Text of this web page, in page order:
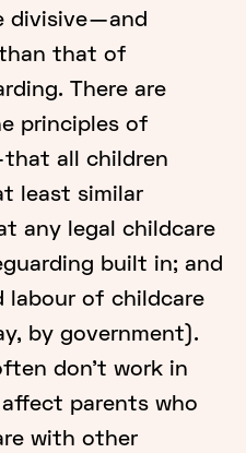
divisive — and
than that of
There are
principles of
that all children
least similar
any legal childcare
built in; and
of childcare
by government).
don’t work in
parents who
with other